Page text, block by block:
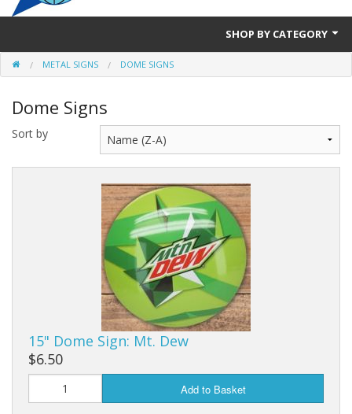
SHOP BY CATEGORY
NEW
SALE ITEMS
Close Outs
Dream Catchers
General Merchandise
Knives
METAL SIGNS DOME SIGNS
Dome Signs
Sort by
15" Dome Sign: Mt. Dew
$6.50
Add to Basket